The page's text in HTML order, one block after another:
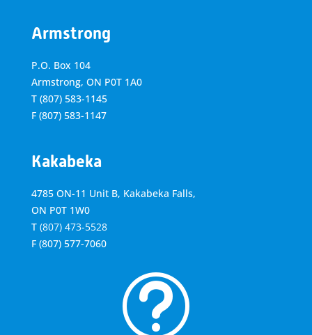
Armstrong
P.O. Box 104
Armstrong, ON P0T 1A0
T (807) 583-1145
F (807) 583-1147
Kakabeka
4785 ON-11 Unit B, Kakabeka Falls,
ON P0T 1W0
T (807) 473-5528
F (807) 577-7060
t